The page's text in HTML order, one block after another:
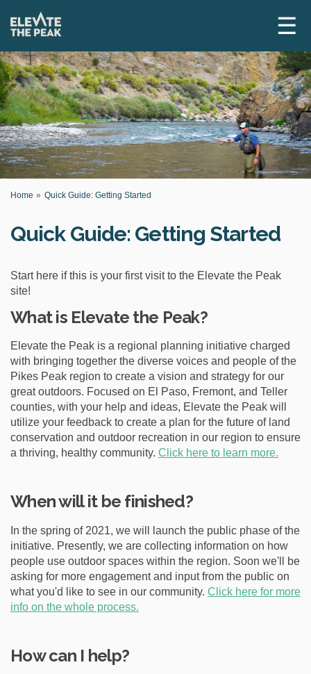
☰
Y
a
h
e
e
Home Quick Guide: Getting Started
Quick Guide: Getting Started
Start here if this is your first visit to the Elevate the Peak
site!
What is Elevate the Peak?
Elevate the Peak is a regional planning initiative charged
with bringing together the diverse voices and people of the
Pikes Peak region to create a vision and strategy for our
great outdoors. Focused on El Paso, Fremont, and Teller
counties, with your help and ideas, Elevate the Peak will
utilize your feedback to create a plan for the future of land
conservation and outdoor recreation in our region to ensure
a thriving, healthy community. Click here to learn more.
When will it be finished?
In the spring of 2021, we will launch the public phase of the
initiative. Presently, we are collecting information on how
people use outdoor spaces within the region. Soon we'll be
asking for more engagement and input from the public on
what you'd like to see in our community. Click here for more
info on the whole process.
How can I help?